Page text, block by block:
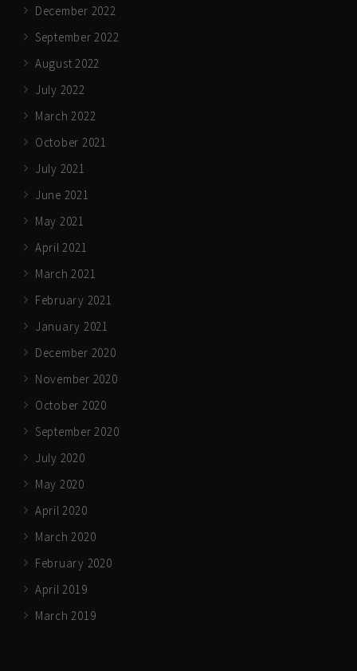
December 2022
September 2022
August 2022
July 2022
March 2022
October 2021
July 2021
June 2021
May 2021
April 2021
March 2021
February 2021
January 2021
December 2020
November 2020
October 2020
September 2020
July 2020
May 2020
April 2020
March 2020
February 2020
April 2019
March 2019